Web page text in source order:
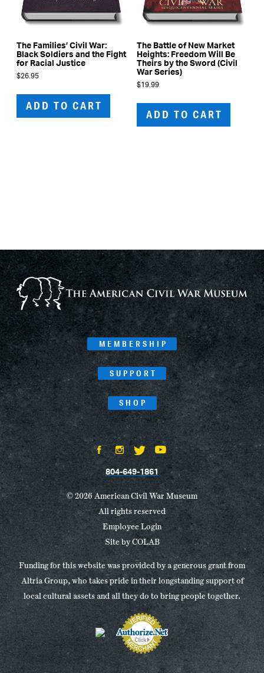
The Families’ Civil War:
Black Soldiers and the Fight
for Racial Justice
$26.95
ADD TO CART
The Battle of New Market
Heights: Freedom Will Be
Theirs by the Sword (Civil
War Series)
$19.99
ADD TO CART
MEMBERSHIP
SUPPORT
SHOP
804-649-1861
© 2026 American Civil War Museum
All rights reserved
Employee Login
Site byCOLAB
Funding for this website was provided by a generous grant from
Altria Group, who takes pride in their longstanding support of
local cultural assets and all they do to bring people together.